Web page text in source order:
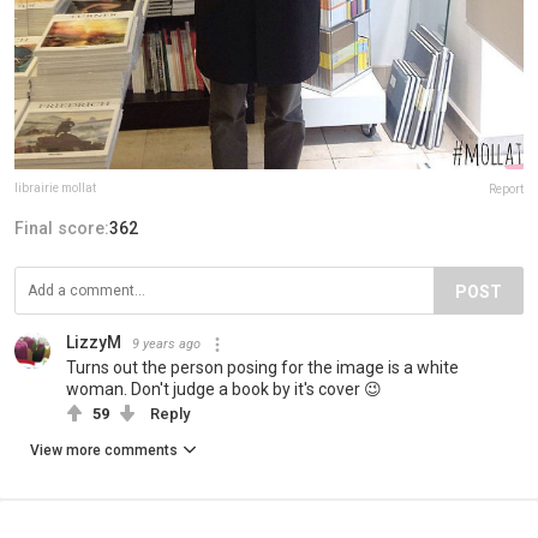
librairie mollat Report
Final score:362
POST
LizzyM 9 years ago
Turns out the person posing for the image is a white
woman. Don't judge a book by it's cover 😉
59 Reply
View more comments